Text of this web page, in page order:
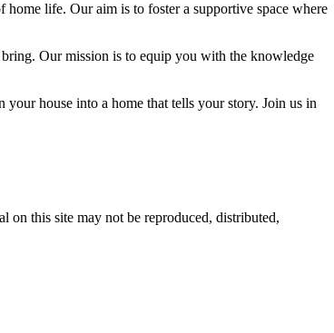
home life. Our aim is to foster a supportive space where
Our mission is to equip you with the knowledge
house into a home that tells your story. Join us in
on this site may not be reproduced, distributed,